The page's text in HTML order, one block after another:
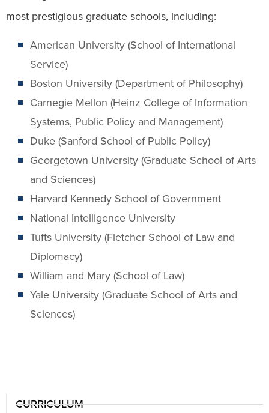
most prestigious graduate schools, including:
American University (School of International
Service)
Boston University (Department of Philosophy)
Carnegie Mellon (Heinz College of Information
Systems, Public Policy and Management)
Duke (Sanford School of Public Policy)
Georgetown University (Graduate School of Arts
and Sciences)
Harvard Kennedy School of Government
National Intelligence University
Tufts University (Fletcher School of Law and
Diplomacy)
William and Mary (School of Law)
Yale University (Graduate School of Arts and
Sciences)
CURRICULUM